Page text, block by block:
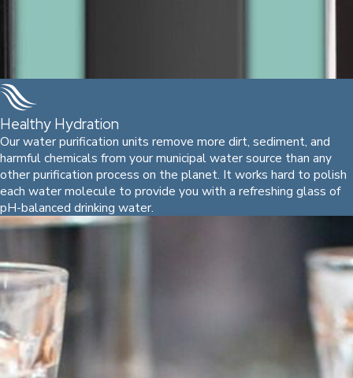
Healthy Hydration
Our water purification units remove more dirt, sediment, and
harmful chemicals from your municipal water source than any
other purification process on the planet. It works hard to polish
each water molecule to provide you with a refreshing glass of
pH-balanced drinking water.